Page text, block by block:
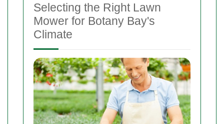
Selecting the Right Lawn
Mower for Botany Bay's
Climate